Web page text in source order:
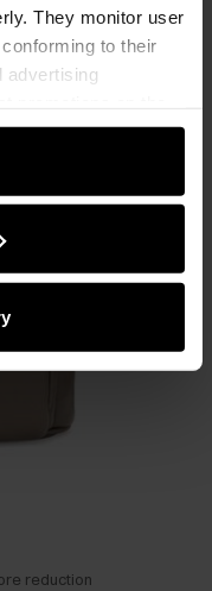
They monitor user
to their
advertising
our site to our
partners. Our
with data received
reduction